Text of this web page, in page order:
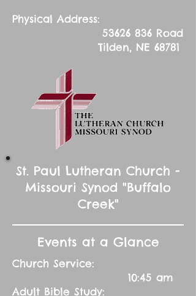
Physical Address:
53626 836 Road
Tilden, NE 68781
St. Paul Lutheran Church -
Missouri Synod "Buffalo
Creek"
Events at a Glance
Church Service:
10:45 am
Adult Bible Study: